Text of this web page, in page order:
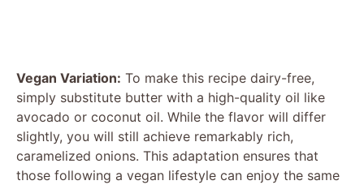
Vegan Variation: To make this recipe dairy-free,
simply substitute butter with a high-quality oil like
avocado or coconut oil. While the flavor will differ
slightly, you will still achieve remarkably rich,
caramelized onions. This adaptation ensures that
those following a vegan lifestyle can enjoy the same